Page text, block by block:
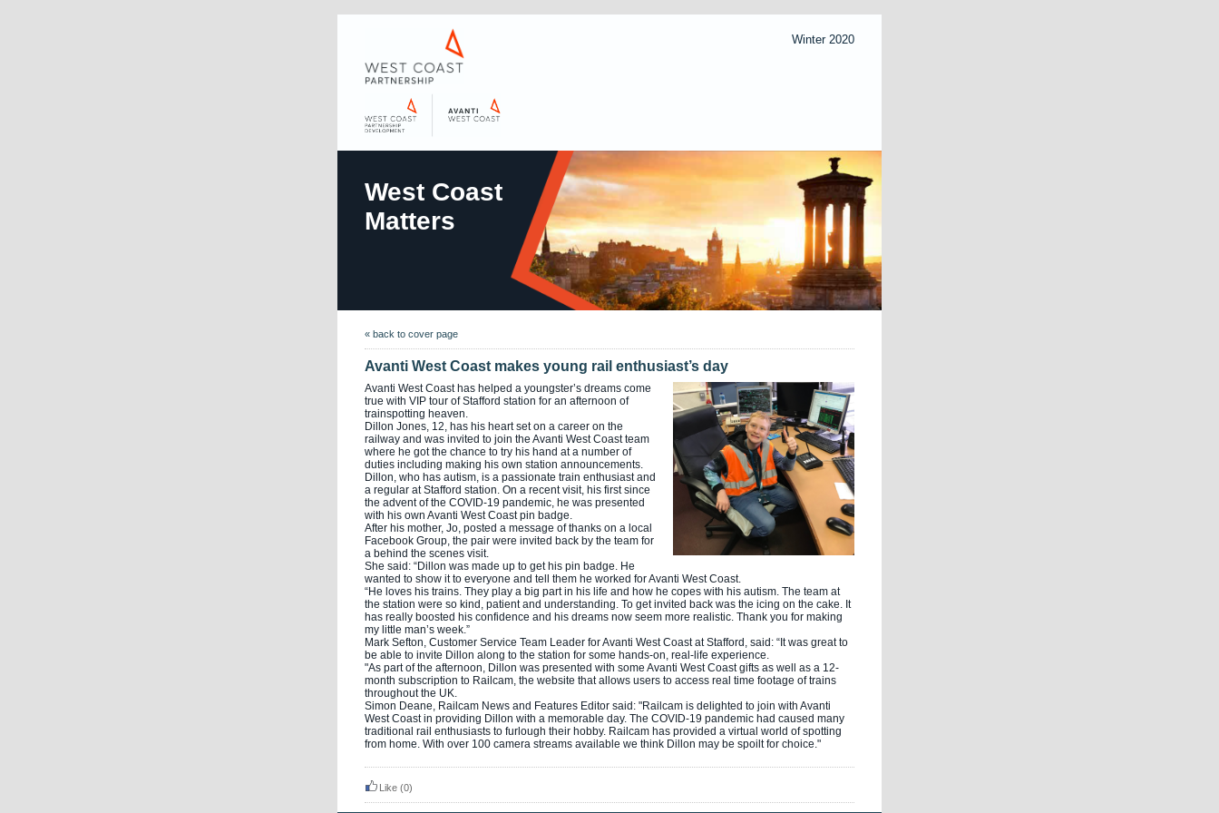
Winter 2020
West Coast
Matters
« back to cover page
Avanti West Coast makes young rail enthusiast’s day
Avanti West Coast has helped a youngster’s dreams come
true with VIP tour of Stafford station for an afternoon of
trainspotting heaven.
Dillon Jones, 12, has his heart set on a career on the
railway and was invited to join the Avanti West Coast team
where he got the chance to try his hand at a number of
duties including making his own station announcements.
Dillon, who has autism, is a passionate train enthusiast and
a regular at Stafford station. On a recent visit, his first since
the advent of the COVID-19 pandemic, he was presented
with his own Avanti West Coast pin badge.
After his mother, Jo, posted a message of thanks on a local
Facebook Group, the pair were invited back by the team for
a behind the scenes visit.
She said: “Dillon was made up to get his pin badge. He
wanted to show it to everyone and tell them he worked for Avanti West Coast.
“He loves his trains. They play a big part in his life and how he copes with his autism. The team at
the station were so kind, patient and understanding. To get invited back was the icing on the cake. It
has really boosted his confidence and his dreams now seem more realistic. Thank you for making
my little man’s week.”
Mark Sefton, Customer Service Team Leader for Avanti West Coast at Stafford, said: “It was great to
be able to invite Dillon along to the station for some hands-on, real-life experience.
"As part of the afternoon, Dillon was presented with some Avanti West Coast gifts as well as a 12-
month subscription to Railcam, the website that allows users to access real time footage of trains
throughout the UK.
Simon Deane, Railcam News and Features Editor said: "Railcam is delighted to join with Avanti
West Coast in providing Dillon with a memorable day. The COVID-19 pandemic had caused many
traditional rail enthusiasts to furlough their hobby. Railcam has provided a virtual world of spotting
from home. With over 100 camera streams available we think Dillon may be spoilt for choice."
Like (0)